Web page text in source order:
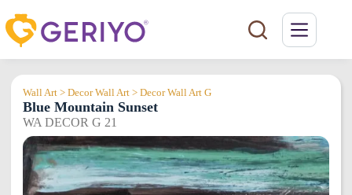
to
content
Wall Art > Decor Wall Art > Decor Wall Art G
Blue Mountain Sunset
WA DECOR G 21